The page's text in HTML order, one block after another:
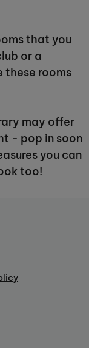
that you
or a
these rooms
may offer
- pop in soon
you can
too!